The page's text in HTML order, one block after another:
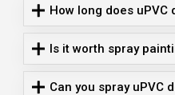
How long does uPVC
Is it worth spray
Can you spray uPVC